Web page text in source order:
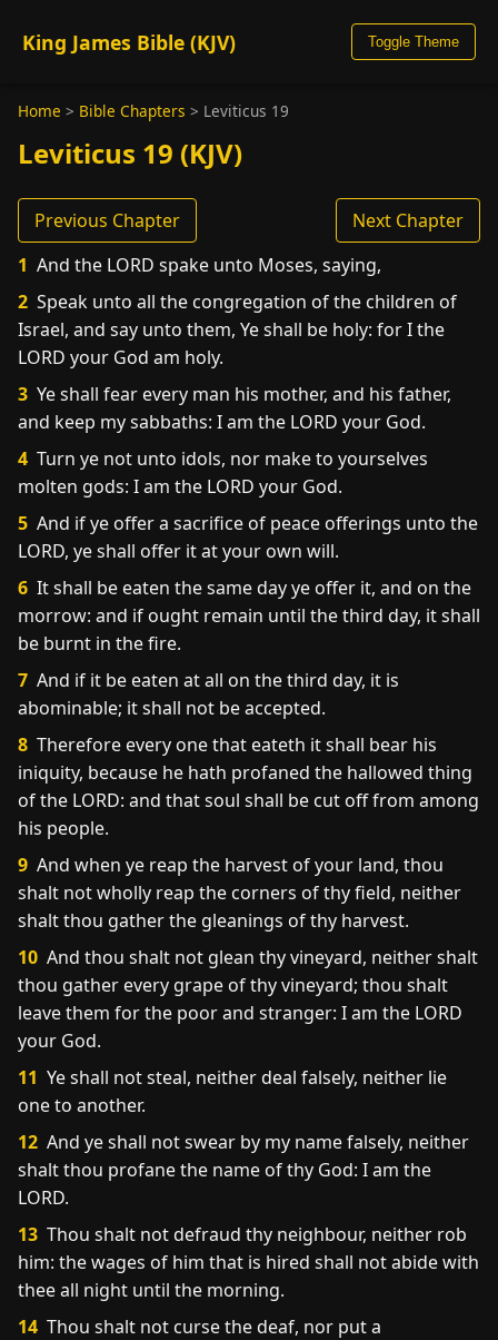
King James Bible (KJV) Toggle Theme
Home > Bible Chapters > Leviticus 19
Leviticus 19 (KJV)
Previous Chapter
Next Chapter
1 And the LORD spake unto Moses, saying,
2 Speak unto all the congregation of the children of
Israel, and say unto them, Ye shall be holy: for I the
LORD your God am holy.
3 Ye shall fear every man his mother, and his father,
and keep my sabbaths: I am the LORD your God.
4 Turn ye not unto idols, nor make to yourselves
molten gods: I am the LORD your God.
5 And if ye offer a sacrifice of peace offerings unto the
LORD, ye shall offer it at your own will.
6 It shall be eaten the same day ye offer it, and on the
morrow: and if ought remain until the third day, it shall
be burnt in the fire.
7 And if it be eaten at all on the third day, it is
abominable; it shall not be accepted.
8 Therefore every one that eateth it shall bear his
iniquity, because he hath profaned the hallowed thing
of the LORD: and that soul shall be cut off from among
his people.
9 And when ye reap the harvest of your land, thou
shalt not wholly reap the corners of thy field, neither
shalt thou gather the gleanings of thy harvest.
10 And thou shalt not glean thy vineyard, neither shalt
thou gather every grape of thy vineyard; thou shalt
leave them for the poor and stranger: I am the LORD
your God.
11 Ye shall not steal, neither deal falsely, neither lie
one to another.
12 And ye shall not swear by my name falsely, neither
shalt thou profane the name of thy God: I am the
LORD.
13 Thou shalt not defraud thy neighbour, neither rob
him: the wages of him that is hired shall not abide with
thee all night until the morning.
14 Thou shalt not curse the deaf, nor put a